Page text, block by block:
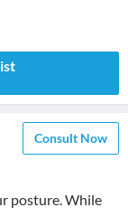
Consult Now
posture. While